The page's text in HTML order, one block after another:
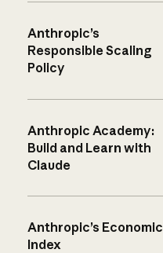
Anthropic’s
Responsible Scaling
Policy
Anthropic Academy:
Build and Learn with
Claude
Anthropic’s Economic
Index